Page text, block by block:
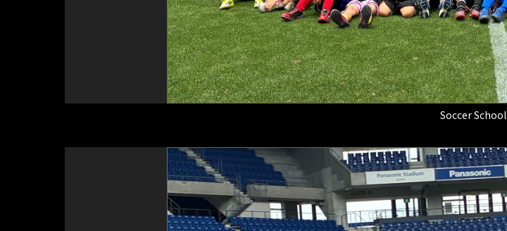
Soccer School